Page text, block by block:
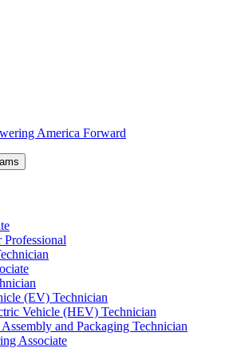
America Forward
(EV) Technician
Vehicle (HEV) Technician
and Packaging Technician
Associate